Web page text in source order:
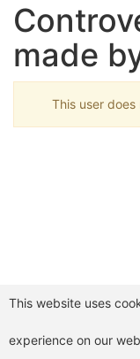
made
This user
This website uses
experience on our